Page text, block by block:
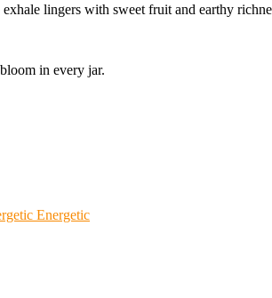
lingers with sweet fruit and earthy
in every jar.
Energetic